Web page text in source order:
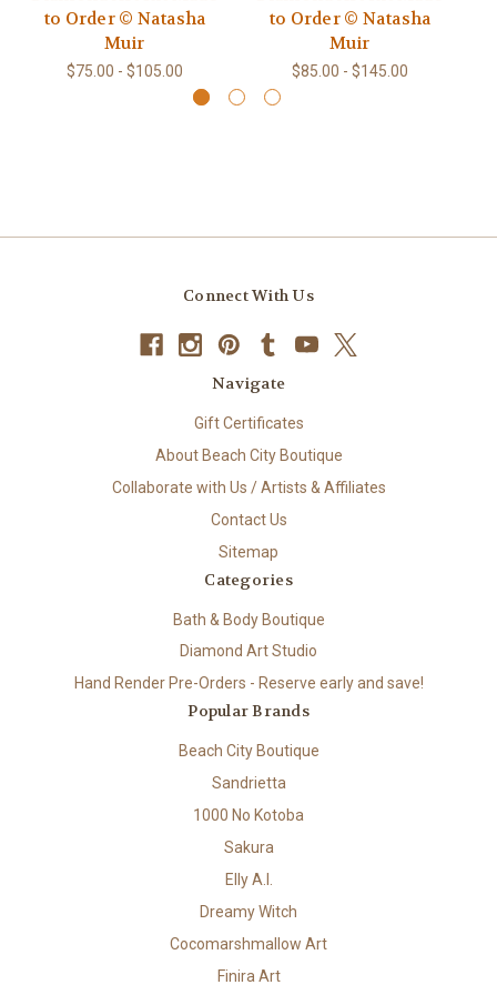
to Order © Natasha
Muir
$75.00 - $105.00
to Order © Natasha
Muir
$85.00 - $145.00
Connect With Us
Navigate
Gift Certificates
About Beach City Boutique
Collaborate with Us / Artists & Affiliates
Contact Us
Sitemap
Categories
Bath & Body Boutique
Diamond Art Studio
Hand Render Pre-Orders - Reserve early and save!
Popular Brands
Beach City Boutique
Sandrietta
1000 No Kotoba
Sakura
Elly A.I.
Dreamy Witch
Cocomarshmallow Art
Finira Art